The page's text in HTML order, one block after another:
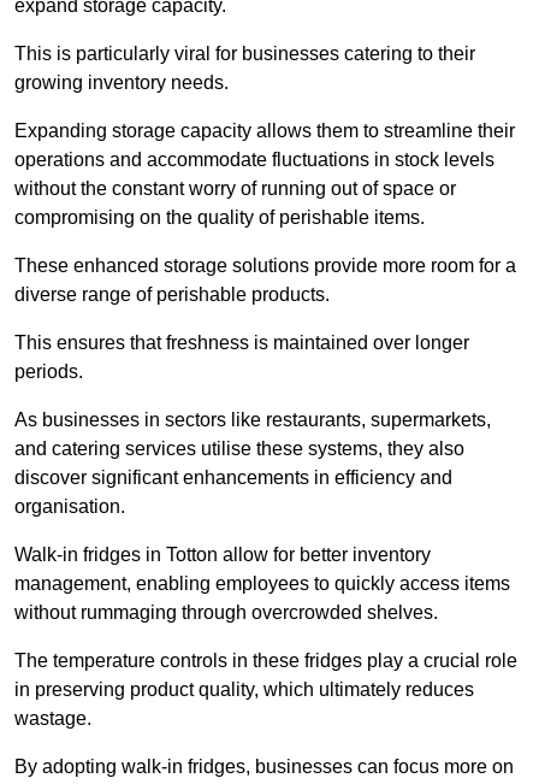
expand storage capacity.
This is particularly viral for businesses catering to their
growing inventory needs.
Expanding storage capacity allows them to streamline their
operations and accommodate fluctuations in stock levels
without the constant worry of running out of space or
compromising on the quality of perishable items.
These enhanced storage solutions provide more room for a
diverse range of perishable products.
This ensures that freshness is maintained over longer
periods.
As businesses in sectors like restaurants, supermarkets,
and catering services utilise these systems, they also
discover significant enhancements in efficiency and
organisation.
Walk-in fridges in Totton allow for better inventory
management, enabling employees to quickly access items
without rummaging through overcrowded shelves.
The temperature controls in these fridges play a crucial role
in preserving product quality, which ultimately reduces
wastage.
By adopting walk-in fridges, businesses can focus more on